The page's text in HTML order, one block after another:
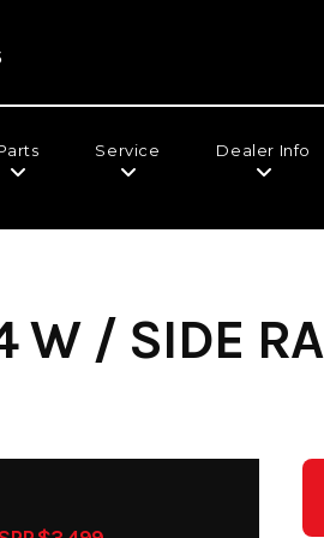
Service Dealer Info
W / SIDE